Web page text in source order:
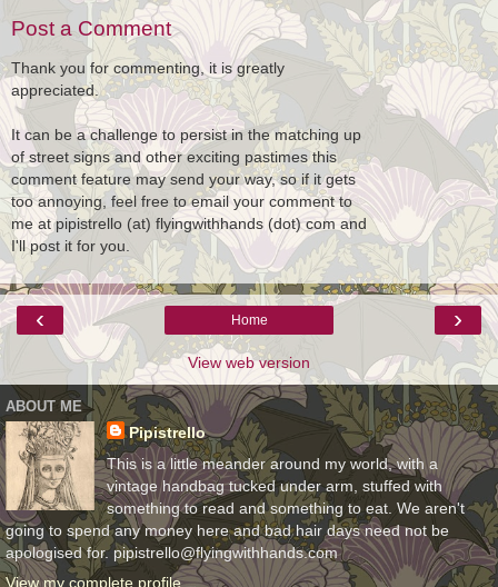
Post a Comment
Thank you for commenting, it is greatly
appreciated.
It can be a challenge to persist in the matching up
of street signs and other exciting pastimes this
comment feature may send your way, so if it gets
too annoying, feel free to email your comment to
me at pipistrello (at) flyingwithhands (dot) com and
I'll post it for you.
‹ ›
Home
View web version
ABOUT ME
Pipistrello
This is a little meander around my world, with a
vintage handbag tucked under arm, stuffed with
something to read and something to eat. We aren't
going to spend any money here and bad hair days need not be
apologised for. pipistrello@flyingwithhands.com
View my complete profile